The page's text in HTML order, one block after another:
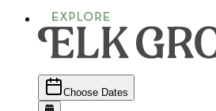
Choose Dates